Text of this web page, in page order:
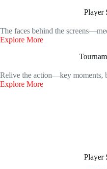
Player
The faces behind the
Explore More
Relive the action—key moments,
Explore More
Player